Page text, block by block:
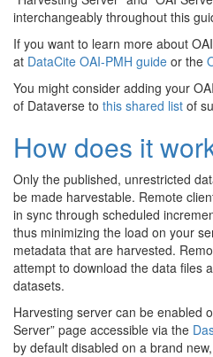
interchangeably throughout this
If you want to learn more about
at DataCite OAI-PMH guide or the
You might consider adding your
of Dataverse to this shared list of
How does it
Only the published, unrestricted
be made harvestable. Remote
in sync through scheduled
thus minimizing the load on your
metadata that are harvested.
attempt to download the data files
datasets.
Harvesting server can be enabled
Server” page accessible via the
by default disabled on a brand